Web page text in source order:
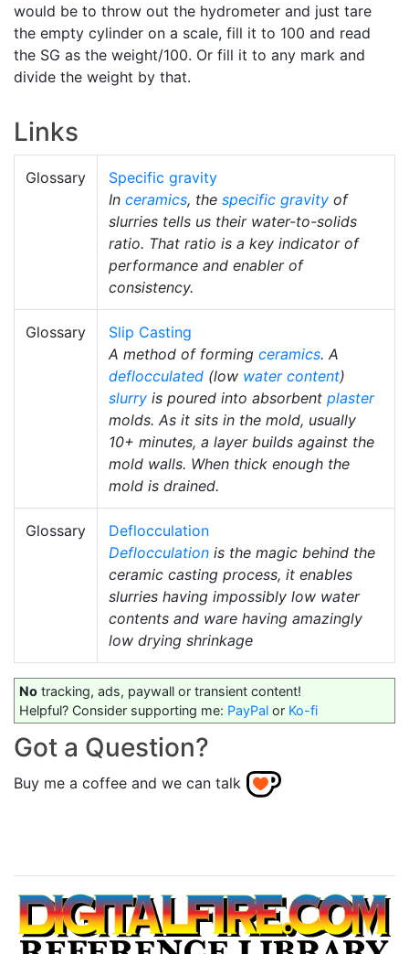
would be to throw out the hydrometer and just tare
the empty cylinder on a scale, fill it to 100 and read
the SG as the weight/100. Or fill it to any mark and
divide the weight by that.
Links
Glossary
Specific gravity
In ceramics, the specific gravity of
slurries tells us their water-to-solids
ratio. That ratio is a key indicator of
performance and enabler of
consistency.
Glossary
Slip Casting
A method of forming ceramics. A
deflocculated (low water content)
slurry is poured into absorbent plaster
molds. As it sits in the mold, usually
10+ minutes, a layer builds against the
mold walls. When thick enough the
mold is drained.
Glossary
Deflocculation
Deflocculation is the magic behind the
ceramic casting process, it enables
slurries having impossibly low water
contents and ware having amazingly
low drying shrinkage
No tracking, ads, paywall or transient content!
Helpful? Consider supporting me: PayPal or Ko-fi
Got a Question?
Buy me a coffee and we can talk